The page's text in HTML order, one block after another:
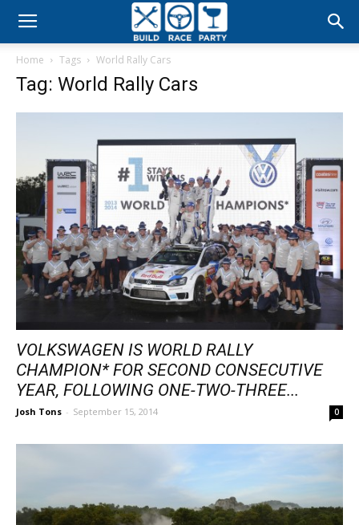
Build
Home Tags World Rally Cars
Tag: World Rally Cars
VOLKSWAGEN IS WORLD RALLY
CHAMPION* FOR SECOND CONSECUTIVE
YEAR, FOLLOWING ONE-TWO-THREE...
Josh Tons - September 15, 2014 0